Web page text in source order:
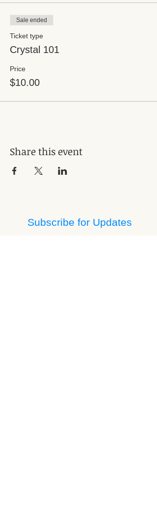
Sale ended
Ticket type
Crystal 101
Price
$10.00
Share this event
Subscribe for Updates